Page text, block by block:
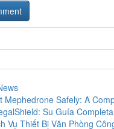
Mephedrone Safely: A
Su Guía Completa
Vụ Thiết Bị Văn Phòng